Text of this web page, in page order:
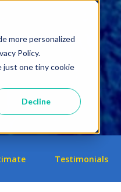
more personalized
Policy.
just one tiny cookie
Decline
Testimonials